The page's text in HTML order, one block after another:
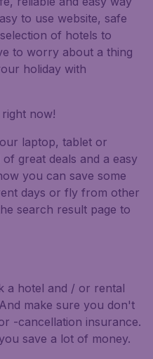
to use website, safe
of hotels to
to worry about a thing
holiday with
now!
laptop, tablet or
great deals and a easy
you can save some
days or fly from other
search result page to
a hotel and / or rental
make sure you don't
-cancellation insurance.
save a lot of money.